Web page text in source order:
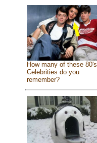
How many of these 80's
Celebrities do you
remember?